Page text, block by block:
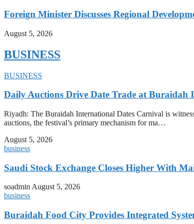
Foreign Minister Discusses Regional
August 5, 2026
BUSINESS
BUSINESS
Daily Auctions Drive Date Trade at Buraidah
Riyadh: The Buraidah International Dates Carnival is
auctions, the festival’s primary mechanism for ma…
August 5, 2026
business
Saudi Stock Exchange Closes Higher With
soadminAugust 5, 2026
business
Buraidah Food City Provides Integrated